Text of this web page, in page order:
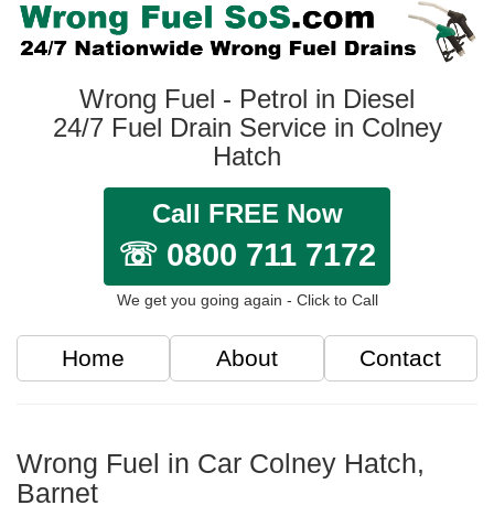
Wrong Fuel - Petrol in Diesel
24/7 Fuel Drain Service in Colney
Hatch
Call FREE Now
☏ 0800 711 7172
We get you going again - Click to Call
Home About Contact
Wrong Fuel in Car Colney Hatch,
Barnet